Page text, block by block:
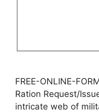
FREE-ONLINE-
Ration Request/
intricate web of